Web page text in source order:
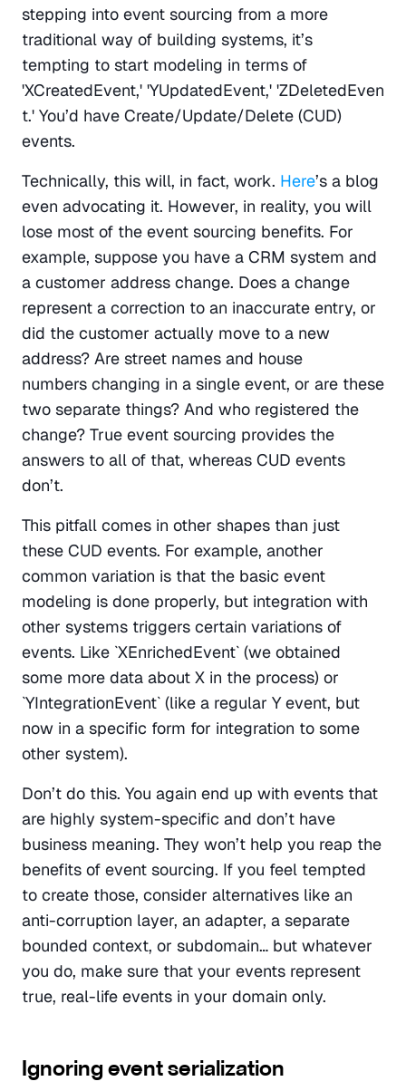
stepping into event sourcing from a more
traditional way of building systems, it’s
tempting to start modeling in terms of
'XCreatedEvent,' 'YUpdatedEvent,' 'ZDeletedEven
t.' You’d have Create/Update/Delete (CUD)
events.
Technically, this will, in fact, work. Here’s a blog
even advocating it. However, in reality, you will
lose most of the event sourcing benefits. For
example, suppose you have a CRM system and
a customer address change. Does a change
represent a correction to an inaccurate entry, or
did the customer actually move to a new
address? Are street names and house
numbers changing in a single event, or are these
two separate things? And who registered the
change? True event sourcing provides the
answers to all of that, whereas CUD events
don’t.
This pitfall comes in other shapes than just
these CUD events. For example, another
common variation is that the basic event
modeling is done properly, but integration with
other systems triggers certain variations of
events. Like `XEnrichedEvent` (we obtained
some more data about X in the process) or
`YIntegrationEvent` (like a regular Y event, but
now in a specific form for integration to some
other system).
Don’t do this. You again end up with events that
are highly system-specific and don’t have
business meaning. They won’t help you reap the
benefits of event sourcing. If you feel tempted
to create those, consider alternatives like an
anti-corruption layer, an adapter, a separate
bounded context, or subdomain… but whatever
you do, make sure that your events represent
true, real-life events in your domain only.
Ignoring event serialization